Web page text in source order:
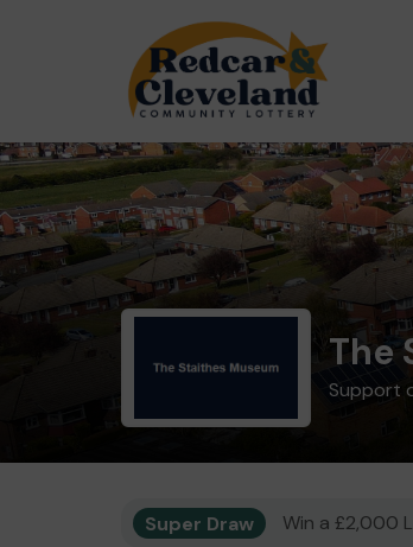
The
Support
Super Draw Win a £2,000